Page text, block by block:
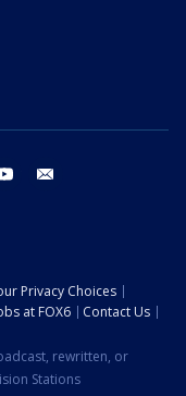
youtube
Privacy Choices
at FOX6
Contact Us
rewritten, or
Stations